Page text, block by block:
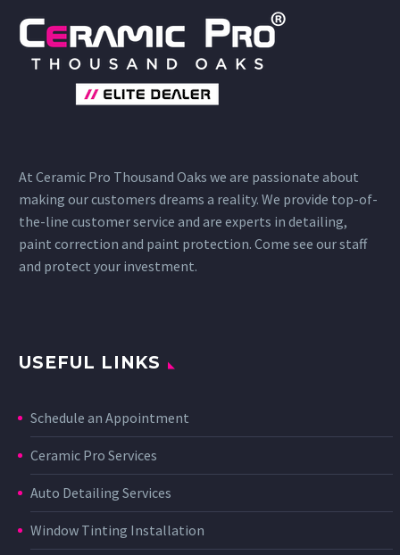
At Ceramic Pro Thousand Oaks we are passionate about
making our customers dreams a reality. We provide top-of-
the-line customer service and are experts in detailing,
paint correction and paint protection. Come see our staff
and protect your investment.
USEFUL LINKS
Schedule an Appointment
Ceramic Pro Services
Auto Detailing Services
Window Tinting Installation